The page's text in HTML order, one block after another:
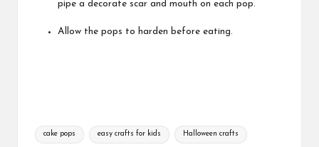
pipe a decorate scar and mouth on each pop.
Allow the pops to harden before eating.
Tags:
cake pops easy crafts for kids Halloween crafts